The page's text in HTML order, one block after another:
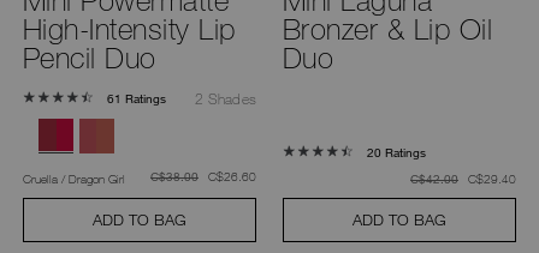
High-Intensity Lip
Pencil Duo
61 Ratings 2 Shades
Cruella / Dragon Girl was
C$38.00 was
C$26.60,
ADD TO BAG
Bronzer & Lip Oil
Duo
20 Ratings
was
C$42.00 was
C$29.40,
ADD TO BAG